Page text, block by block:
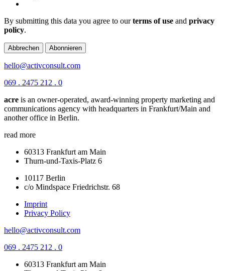
By submitting this data you agree to ourterms of use and privacy
policy.
Abbrechen Abonnieren
hello@activconsult.com
069 . 2475 212 . 0
acre is an owner-operated, award-winning property marketing and
communications agency with headquarters in Frankfurt/Main and
another office in Berlin.
read more
60313 Frankfurt am Main
Thurn-und-Taxis-Platz 6
10117 Berlin
c/o Mindspace Friedrichstr. 68
Imprint
Privacy Policy
hello@activconsult.com
069 . 2475 212 . 0
60313 Frankfurt am Main